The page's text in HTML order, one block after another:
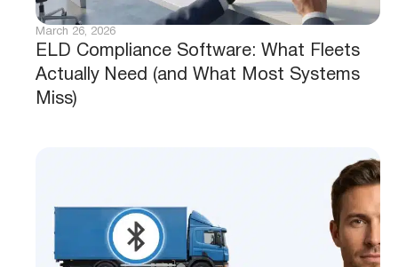
ELD Compliance Software: What Fleets
Actually Need (and What Most Systems
Miss)
March 26, 2026